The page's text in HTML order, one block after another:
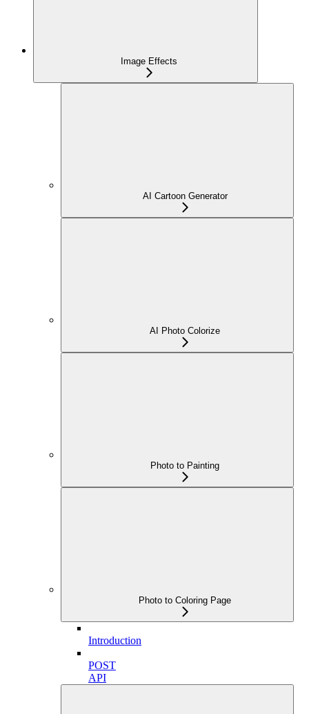
Image Effects
AI Cartoon Generator
AI Photo Colorize
Photo to Painting
Photo to Coloring Page
Introduction
POST
API